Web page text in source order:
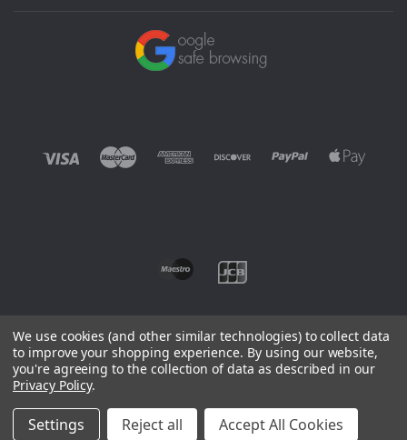
©2026 EUROWAGENS
Sitemap
We use cookies (and other similar technologies) to collect data
to improve your shopping experience. By using our website,
you're agreeing to the collection of data as described in our
Privacy Policy.
Settings Reject all Accept All Cookies